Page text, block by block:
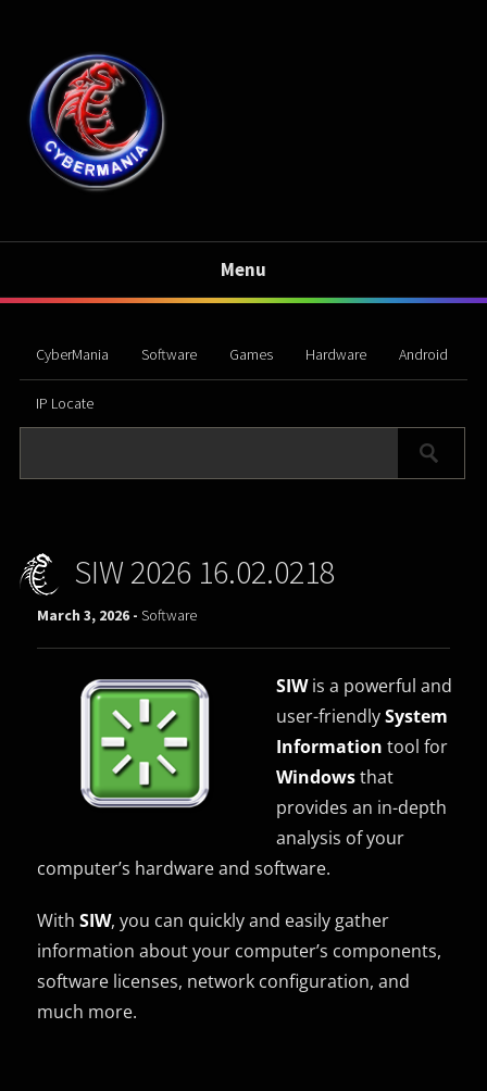
Menu
CyberMania Software Games Hardware Android
IP Locate
SIW 2026 16.02.0218
March 3, 2026 -Software
SIWis a powerful and
user-friendlySystem
Information tool for
Windowsthat
provides an in-depth
analysis of your
computer’s hardware and software.
WithSIW, you can quickly and easily gather
information about your computer’s components,
software licenses, network configuration, and
much more.